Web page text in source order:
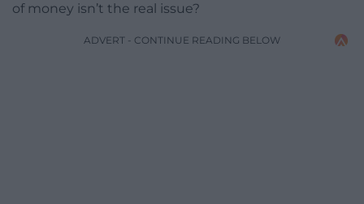
of money isn’t the real issue?
ADVERT - CONTINUE READING BELOW